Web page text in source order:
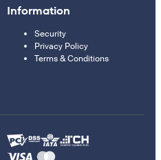
Information
Security
Privacy Policy
Terms & Conditions